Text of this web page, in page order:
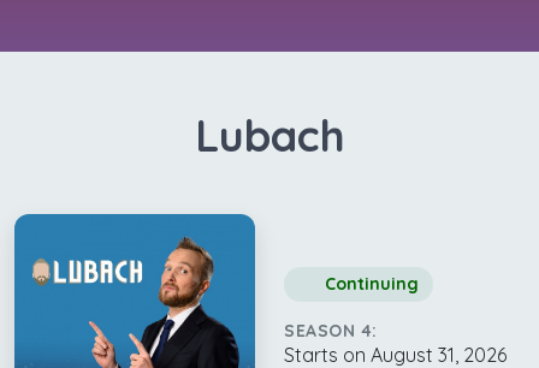
Lubach
Continuing
SEASON 4:
Starts on August 31, 2026